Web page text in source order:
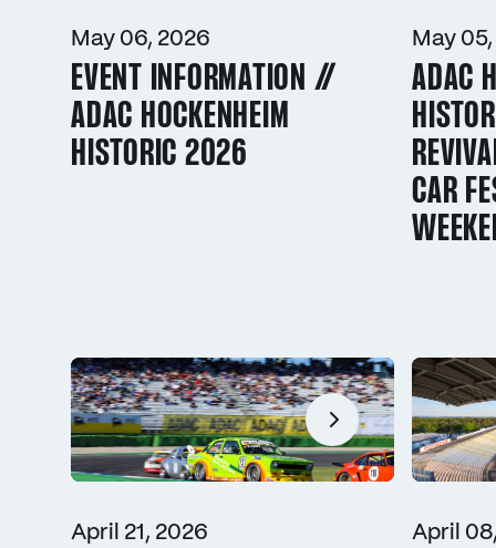
May 06, 2026
EVENT INFORMATION //
ADAC HOCKENHEIM
HISTORIC 2026
May
ADAC
CAR
April 21, 2026 April